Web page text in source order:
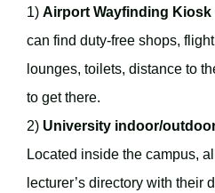
1) Airport Wayfinding Kiosk
can find duty-free shops,
lounges, toilets, distance to
to get there.
2) University indoor/
Located inside the campus,
lecturer’s directory with their